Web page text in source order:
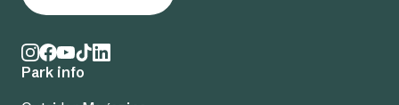
Park info